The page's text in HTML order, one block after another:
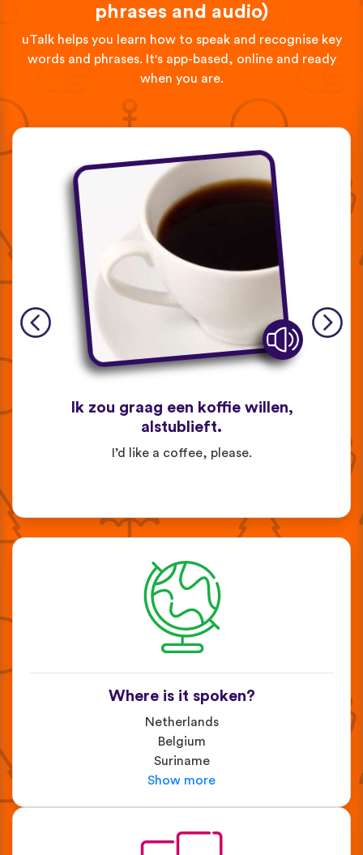
phrases and audio)
uTalk helps you learn how to speak and recognise key
words and phrases. It's app-based, online and ready
when you are.
Ik zou graag een koffie willen,
alstublieft.
I’d like a coffee, please.
Where is it spoken?
Netherlands
Belgium
Suriname